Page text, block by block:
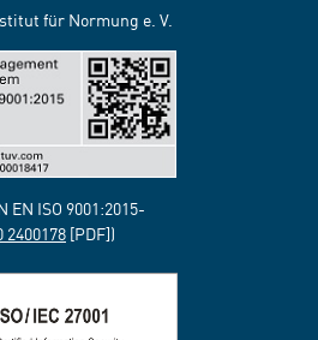
für Normung e. V.
ISO 9001:2015-
2400178 [PDF])